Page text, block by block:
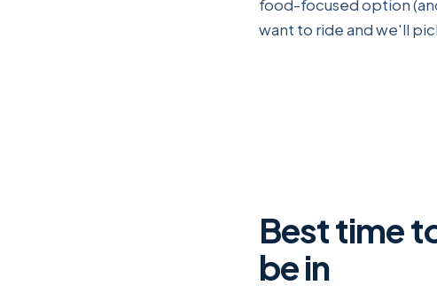
food-focused option
want to ride and we'll
Best time
be in